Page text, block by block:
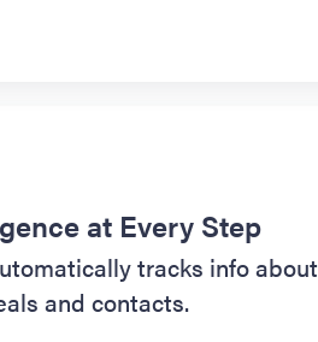
at Every Step
tracks info about
and contacts.